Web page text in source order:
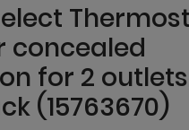
concealed
for 2
(15763670)